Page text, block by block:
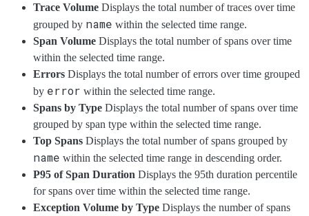
Trace Volume Displays the total number of traces over time
grouped by name within the selected time range.
Span Volume Displays the total number of spans over time
within the selected time range.
Errors Displays the total number of errors over time grouped
by error within the selected time range.
Spans by Type Displays the total number of spans over time
grouped by span type within the selected time range.
Top Spans Displays the total number of spans grouped by
name within the selected time range in descending order.
P95 of Span Duration Displays the 95th duration percentile
for spans over time within the selected time range.
Exception Volume by Type Displays the number of spans